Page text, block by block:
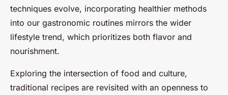
techniques evolve, incorporating healthier methods
into our gastronomic routines mirrors the wider
lifestyle trend, which prioritizes both flavor and
nourishment.
Exploring the intersection of food and culture,
traditional recipes are revisited with an openness to